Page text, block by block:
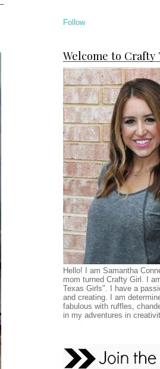
Follow
Welcome to Crafty
Hello! I am Samantha
mom turned Crafty Girl. I
Texas Girls". I have a
and creating. I am
fabulous with ruffles,
in my adventures in